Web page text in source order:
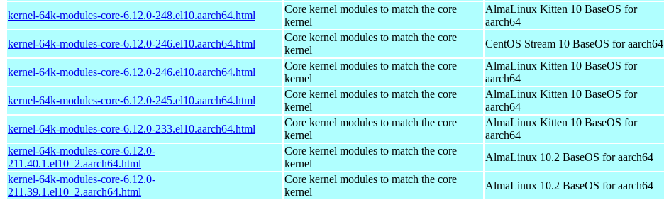
kernel-64k-modules-core-6.12.0-248.el10.aarch64.html
Core kernel modules to match the core
kernel
AlmaLinux Kitten 10 BaseOS for
aarch64
kernel-64k-modules-core-6.12.0-246.el10.aarch64.html
Core kernel modules to match the core
kernel
CentOS Stream 10 BaseOS for aarch64
kernel-64k-modules-core-6.12.0-246.el10.aarch64.html
Core kernel modules to match the core
kernel
AlmaLinux Kitten 10 BaseOS for
aarch64
kernel-64k-modules-core-6.12.0-245.el10.aarch64.html
Core kernel modules to match the core
kernel
AlmaLinux Kitten 10 BaseOS for
aarch64
kernel-64k-modules-core-6.12.0-233.el10.aarch64.html
Core kernel modules to match the core
kernel
AlmaLinux Kitten 10 BaseOS for
aarch64
kernel-64k-modules-core-6.12.0-
211.40.1.el10_2.aarch64.html
Core kernel modules to match the core
kernel
AlmaLinux 10.2 BaseOS for aarch64
kernel-64k-modules-core-6.12.0-
211.39.1.el10_2.aarch64.html
Core kernel modules to match the core
kernel
AlmaLinux 10.2 BaseOS for aarch64